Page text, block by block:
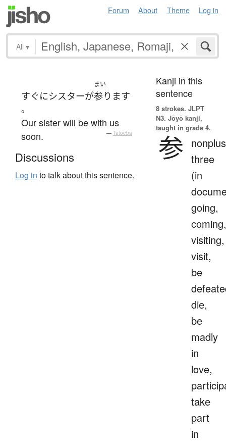
Forum About Theme Log in
All ▾
すぐにシスターが
まい
参ります
。
Our sister will be with us
soon.
— Tatoeba
Discussions
Log in to talk about this sentence.
Kanji in this
sentence
8 strokes. JLPT
N3. Jōyō kanji,
taught in grade 4.
参 three
(in
going,
coming,
visiting,
visit,
be
die,
be
madly
in
love,
take
part
in